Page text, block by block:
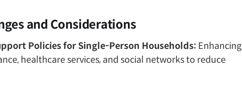
and Considerations
Policies for Single-Person Households: Enhancing
healthcare services, and social networks to reduce